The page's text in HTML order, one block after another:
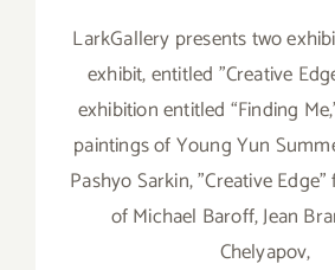
LarkGallery presents two
exhibit, entitled "Creative
exhibition entitled “Finding
paintings of Young Yun
Pashyo Sarkin, "Creative
of Michael Baroff, Jean
Chelyapov,